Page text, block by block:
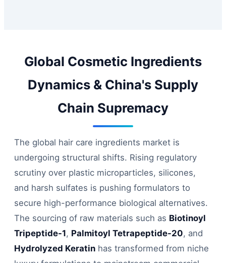
Global Cosmetic Ingredients
Dynamics & China's Supply
Chain Supremacy
The global hair care ingredients market is
undergoing structural shifts. Rising regulatory
scrutiny over plastic microparticles, silicones,
and harsh sulfates is pushing formulators to
secure high-performance biological alternatives.
The sourcing of raw materials such as Biotinoyl
Tripeptide-1, Palmitoyl Tetrapeptide-20, and
Hydrolyzed Keratin has transformed from niche